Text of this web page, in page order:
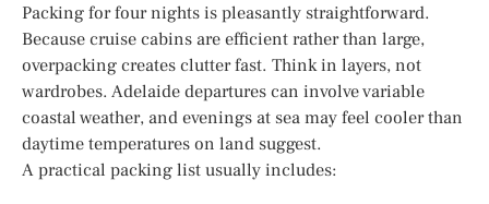
Packing for four nights is pleasantly straightforward.
Because cruise cabins are efficient rather than large,
overpacking creates clutter fast. Think in layers, not
wardrobes. Adelaide departures can involve variable
coastal weather, and evenings at sea may feel cooler than
daytime temperatures on land suggest.
A practical packing list usually includes: